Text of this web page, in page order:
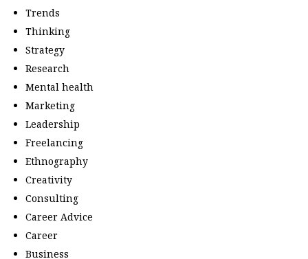
Trends
Thinking
Strategy
Research
Mental health
Marketing
Leadership
Freelancing
Ethnography
Creativity
Consulting
Career Advice
Career
Business